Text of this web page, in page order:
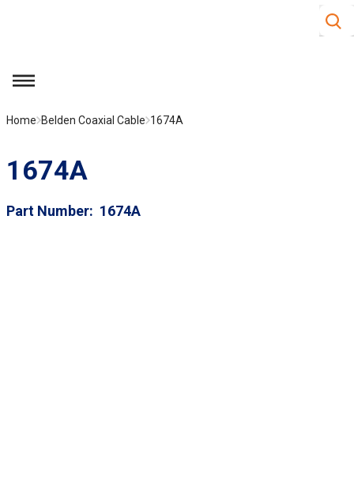
Site
menu
Home Belden Coaxial Cable 1674A
1674A
Part Number 1674A